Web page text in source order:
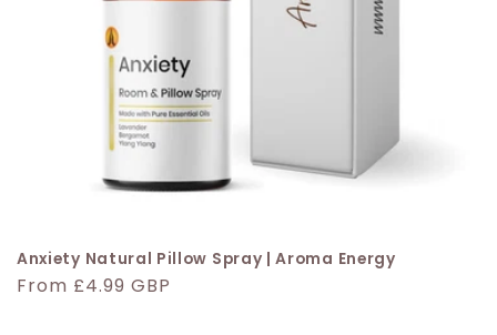
Anxiety Natural Pillow Spray | Aroma Energy
Regular
From £4.99 GBP